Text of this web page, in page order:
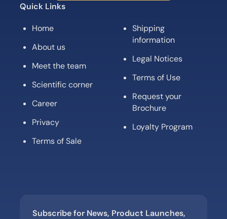
Quick Links
Home
About us
Meet the team
Scientific corner
Career
Privacy
Terms of Sale
Shipping
information
Legal Notices
Terms of Use
Request your
Brochure
Loyalty Program
Subscribe for News, Product Launches,